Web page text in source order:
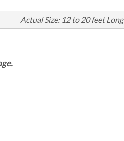
Actual Size: 12 to 20 feet Long